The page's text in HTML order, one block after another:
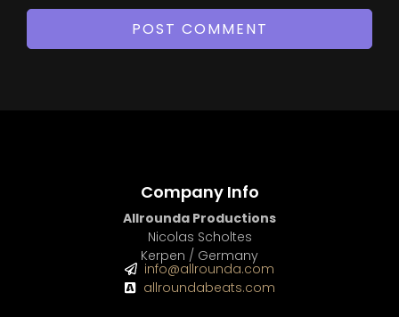
Company Info
Allrounda Productions
Nicolas Scholtes
Kerpen / Germany
info@allrounda.com
allroundabeats.com